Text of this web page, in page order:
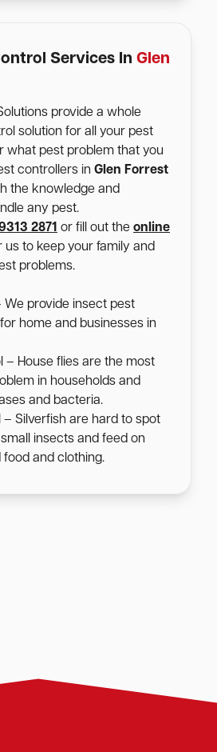
Services In Glen
provide a whole
solution for all your pest
what pest problem that you
controllers in Glen Forrest
the knowledge and
any pest.
2871 or fill out the online
us to keep your family and
problems.
We provide insect pest
home and businesses in
– House flies are the most
in households and
and bacteria.
– Silverfish are hard to spot
insects and feed on
and clothing.